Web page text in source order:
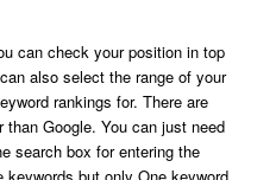
can check your position in top
also select the range of your
rankings for. There are
Google. You can just need
search box for entering the